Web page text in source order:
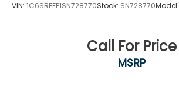
VIN: 1C6SRFFP1SN728770Stock: SN728770Model:
Call For Price
MSRP